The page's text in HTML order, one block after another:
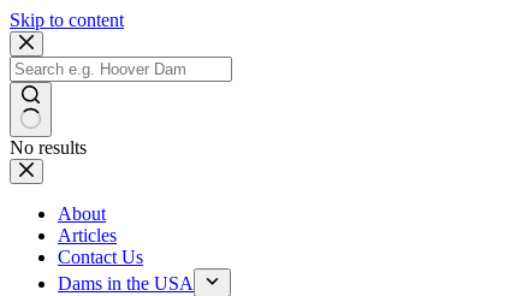
Skip to content
No results
About
Articles
Contact Us
Dams in the USA